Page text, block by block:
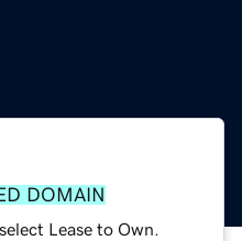
DOMAIN
Lease to Own.